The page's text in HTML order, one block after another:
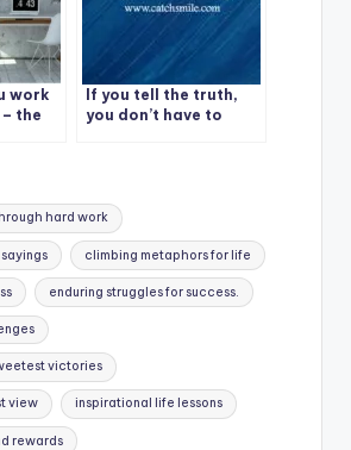
work
the
If you tell the truth,
you don’t have to
hard work
climbing metaphors for life
enduring struggles for success.
victories
view inspirational life lessons
rewards